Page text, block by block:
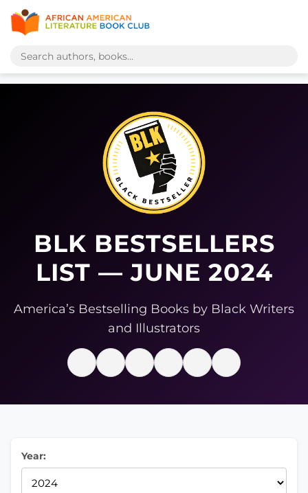
BLK BESTSELLERS
LIST — JUNE 2024
America’s Bestselling Books by Black Writers
and Illustrators
Year: